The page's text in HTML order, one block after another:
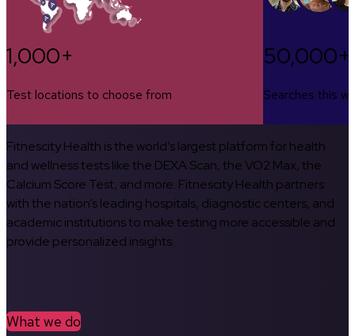
1,000+
Test locations to choose from
50,000+
Searches this
Fitnescity Health is the world’s largest platform for health
and wellness tests like the DEXA Scan, the VO2 Max, the
Calcium Score Test, and more. Fitnescity Health partners
with the nation’s leading hospitals, diagnostic centers, and
academic institutions to make testing more accessible and
provide personalized insights.
What we do